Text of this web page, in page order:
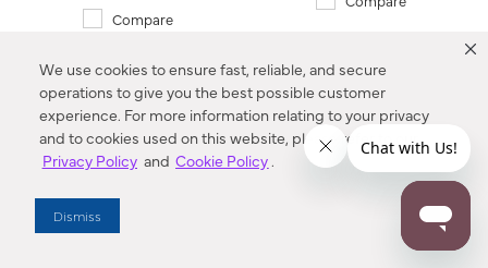
We use cookies to ensure fast, reliable, and secure
operations to give you the best possible customer
experience. For more information relating to your privacy
and to cookies used on this website, please refer to our
Privacy Policy and Cookie Policy.
Dismiss
Compare